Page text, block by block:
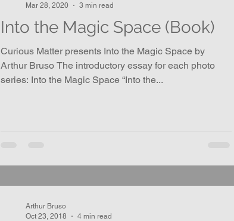
Into the Magic Space (Book)
Curious Matter presents Into the Magic Space by
Arthur Bruso The introductory essay for each photo
series: Into the Magic Space “Into the...
Mar 28, 2020
3 min read
Arthur Bruso
Oct 23, 2018
4 min read